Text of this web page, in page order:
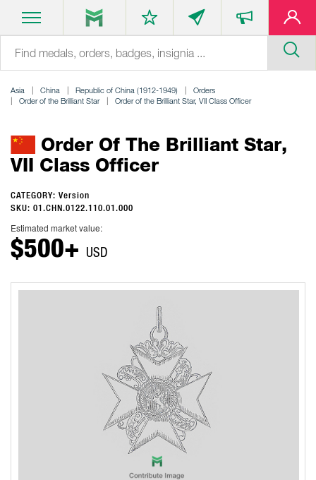
Asia China Republic of China (1912-1949)
Orders
Order of the Brilliant Star
Order of the Brilliant Star, VII Class Officer
Order Of The Brilliant Star,
VII Class Officer
CATEGORY: Version
SKU: 01.CHN.0122.110.01.000
Estimated market value:
$500+ USD